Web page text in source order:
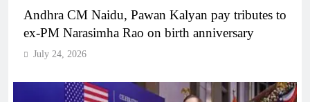
Andhra CM Naidu, Pawan Kalyan pay tributes to
ex-PM Narasimha Rao on birth anniversary
July 24, 2026